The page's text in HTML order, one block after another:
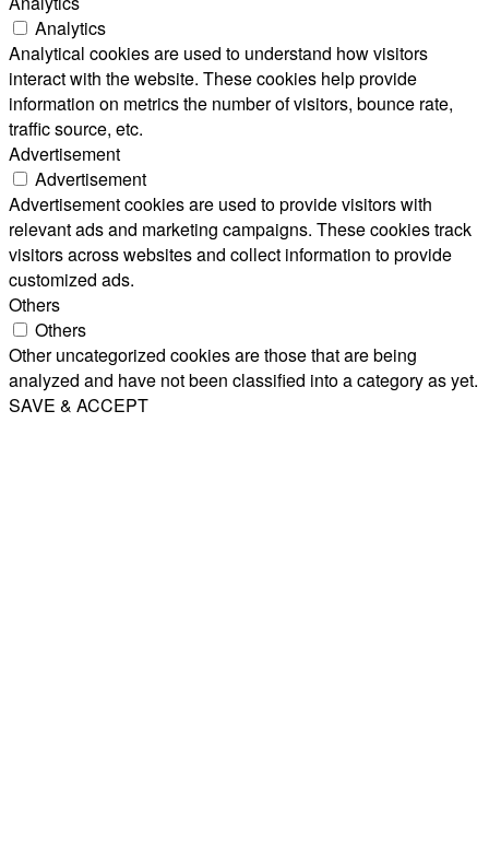
Analytics
Analytical cookies are used to understand how visitors
interact with the website. These cookies help provide
information on metrics the number of visitors, bounce rate,
traffic source, etc.
Advertisement
Advertisement
Advertisement cookies are used to provide visitors with
relevant ads and marketing campaigns. These cookies track
visitors across websites and collect information to provide
customized ads.
Others
Others
Other uncategorized cookies are those that are being
analyzed and have not been classified into a category as yet.
SAVE & ACCEPT